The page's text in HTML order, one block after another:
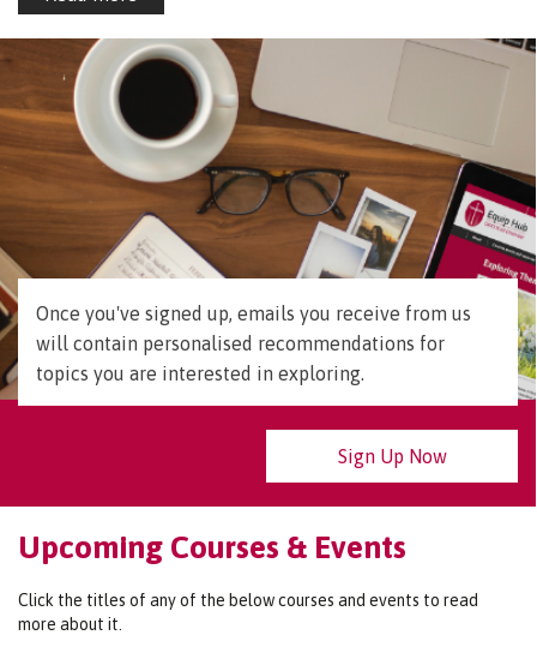
Once you've signed up, emails you receive from us
will contain personalised recommendations for
topics you are interested in exploring.
Sign Up Now
Upcoming Courses & Events
Click the titles of any of the below courses and events to read
more about it.